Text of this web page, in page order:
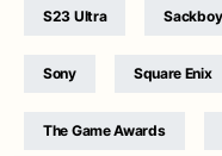
S23 Ultra
Sony Square Enix
The Game Awards